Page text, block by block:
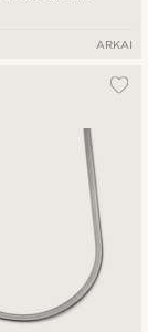
Necklace
ARKAI